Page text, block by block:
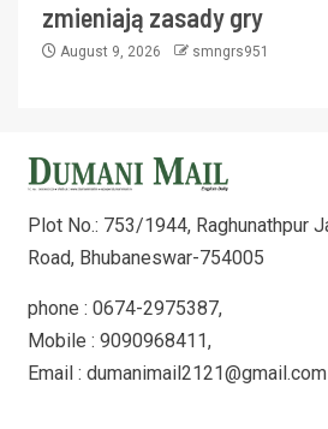
zmieniają zasady gry
August 9, 2026 smngrs951
Plot No.: 753/1944, Raghunathpur
Road, Bhubaneswar-754005
phone : 0674-2975387,
Mobile : 9090968411,
Email : dumanimail2121@gmail.com